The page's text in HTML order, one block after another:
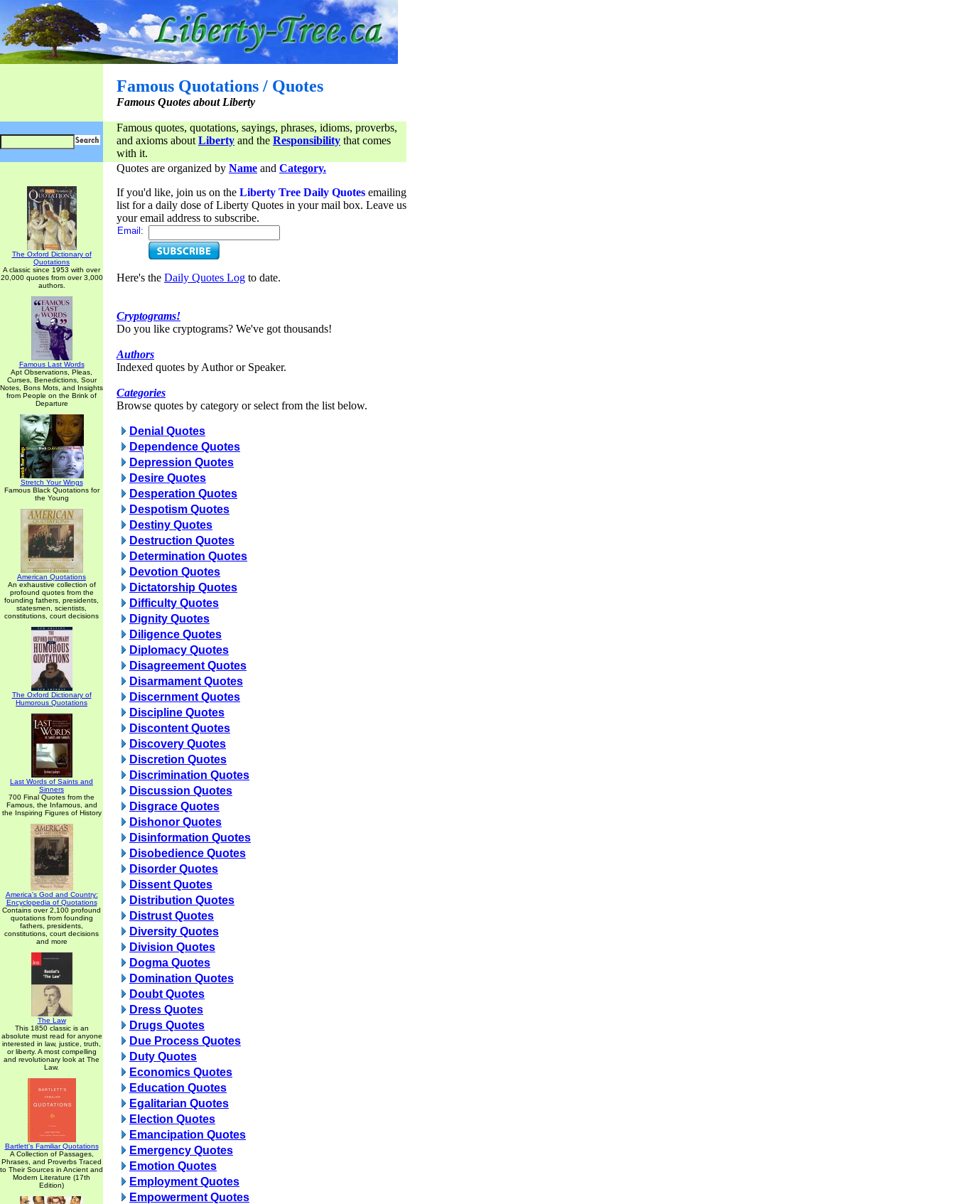
Famous Quotations / Quotes
Famous Quotes about Liberty
Famous quotes, quotations, sayings, phrases, idioms, proverbs,
and axioms about Liberty and the Responsibility that comes
with it.
The Oxford Dictionary of
Quotations
A classic since 1953 with over
20,000 quotes from over 3,000
authors.
Famous Last Words
Apt Observations, Pleas,
Curses, Benedictions, Sour
Notes, Bons Mots, and Insights
from People on the Brink of
Departure
Stretch Your Wings
Famous Black Quotations for
the Young
American Quotations
An exhaustive collection of
profound quotes from the
founding fathers, presidents,
statesmen, scientists,
constitutions, court decisions
The Oxford Dictionary of
Humorous Quotations
Last Words of Saints and
Sinners
700 Final Quotes from the
Famous, the Infamous, and
the Inspiring Figures of History
America's God and Country:
Encyclopedia of Quotations
Contains over 2,100 profound
quotations from founding
fathers, presidents,
constitutions, court decisions
and more
The Law
This 1850 classic is an
absolute must read for anyone
interested in law, justice, truth,
or liberty. A most compelling
and revolutionary look at The
Law.
Bartlett's Familiar Quotations
A Collection of Passages,
Phrases, and Proverbs Traced
to Their Sources in Ancient and
Modern Literature (17th
Edition)
Quotes are organized by Name and Category.
If you'd like, join us on the Liberty Tree Daily Quotes emailing
list for a daily dose of Liberty Quotes in your mail box. Leave us
your email address to subscribe.
Email:
Here's the Daily Quotes Log to date.
Cryptograms!
Do you like cryptograms? We've got thousands!
Authors
Indexed quotes by Author or Speaker.
Categories
Browse quotes by category or select from the list below.
Denial Quotes
Dependence Quotes
Depression Quotes
Desire Quotes
Desperation Quotes
Despotism Quotes
Destiny Quotes
Destruction Quotes
Determination Quotes
Devotion Quotes
Dictatorship Quotes
Difficulty Quotes
Dignity Quotes
Diligence Quotes
Diplomacy Quotes
Disagreement Quotes
Disarmament Quotes
Discernment Quotes
Discipline Quotes
Discontent Quotes
Discovery Quotes
Discretion Quotes
Discrimination Quotes
Discussion Quotes
Disgrace Quotes
Dishonor Quotes
Disinformation Quotes
Disobedience Quotes
Disorder Quotes
Dissent Quotes
Distribution Quotes
Distrust Quotes
Diversity Quotes
Division Quotes
Dogma Quotes
Domination Quotes
Doubt Quotes
Dress Quotes
Drugs Quotes
Due Process Quotes
Duty Quotes
Economics Quotes
Education Quotes
Egalitarian Quotes
Election Quotes
Emancipation Quotes
Emergency Quotes
Emotion Quotes
Employment Quotes
Empowerment Quotes